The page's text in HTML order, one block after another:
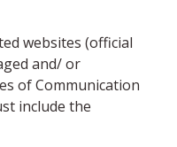
websites (official
and/ or
of Communication
include the